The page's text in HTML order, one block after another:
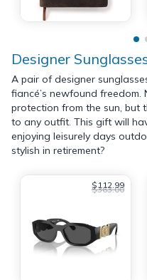
Designer
A pair of designer
fiancé’s newfound
protection from the sun, but
to any outfit. This gift will
enjoying leisurely days
stylish in retirement?
$112.99
$363.00